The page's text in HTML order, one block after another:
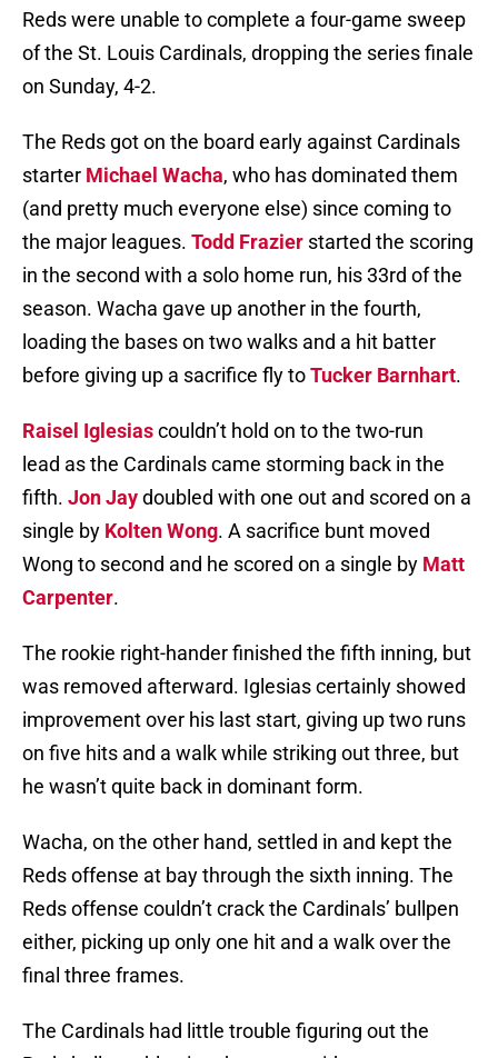
Reds were unable to complete a four-game sweep
of the St. Louis Cardinals, dropping the series finale
on Sunday, 4-2.
The Reds got on the board early against Cardinals
starter Michael Wacha, who has dominated them
(and pretty much everyone else) since coming to
the major leagues. Todd Frazier started the scoring
in the second with a solo home run, his 33rd of the
season. Wacha gave up another in the fourth,
loading the bases on two walks and a hit batter
before giving up a sacrifice fly toTucker Barnhart.
Raisel Iglesiascouldn’t hold on to the two-run
lead as the Cardinals came storming back in the
fifth. Jon Jaydoubled with one out and scored on a
single by Kolten Wong. A sacrifice bunt moved
Wong to second and he scored on a single by Matt
Carpenter.
The rookie right-hander finished the fifth inning, but
was removed afterward. Iglesias certainly showed
improvement over his last start, giving up two runs
on five hits and a walk while striking out three, but
he wasn’t quite back in dominant form.
Wacha, on the other hand, settled in and kept the
Reds offense at bay through the sixth inning. The
Reds offense couldn’t crack the Cardinals’ bullpen
either, picking up only one hit and a walk over the
final three frames.
The Cardinals had little trouble figuring out the